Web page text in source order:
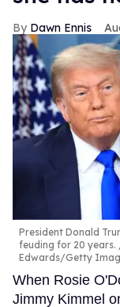
Dawn Ennis
President Donald
feuding for 20 years.
Edwards/Getty
When Rosie
Jimmy Kimmel